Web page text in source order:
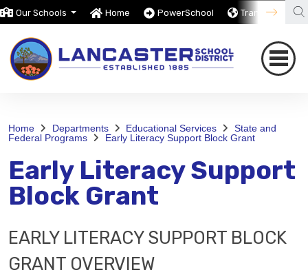
Our Schools Home PowerSchool Translate
Home Departments Educational Services
State and
Federal Programs
Early Literacy Support Block Grant
Early Literacy Support
Block Grant
EARLY LITERACY SUPPORT BLOCK
GRANT OVERVIEW